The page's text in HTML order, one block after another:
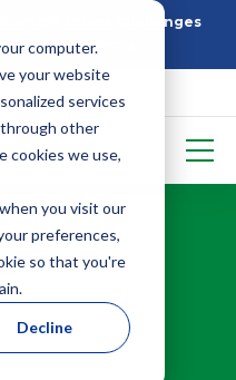
computer.
your website
services
other
cookies we use,
you visit our
preferences,
so that you're
Decline
Solves Challenges
With SIPS